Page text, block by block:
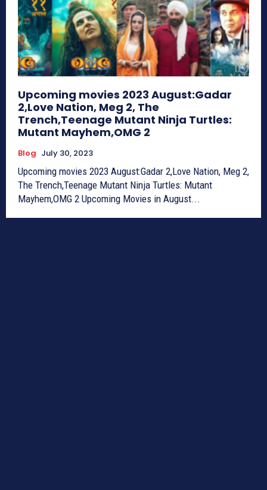
Upcoming movies 2023 August:Gadar
2,Love Nation, Meg 2, The
Trench,Teenage Mutant Ninja Turtles:
Mutant Mayhem,OMG 2
Blog July 30, 2023
Upcoming movies 2023 August:Gadar 2,Love Nation, Meg 2,
The Trench,Teenage Mutant Ninja Turtles: Mutant
Mayhem,OMG 2 Upcoming Movies in August...